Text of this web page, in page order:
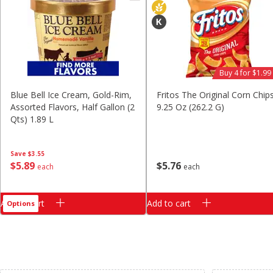
Classic Layer Cakes
Holiday Treats
Save $3.55
$5 89 each
Blue Bell Ice Cream, Gold-Rim,
Assorted Flavors, Half Gallon (2
Qts) 1.89 L
Add to cart
Options
$5 76 each
Fritos The Original Corn
9.25 Oz (262.2 G)
Buy 4 for $1.99
Add to cart